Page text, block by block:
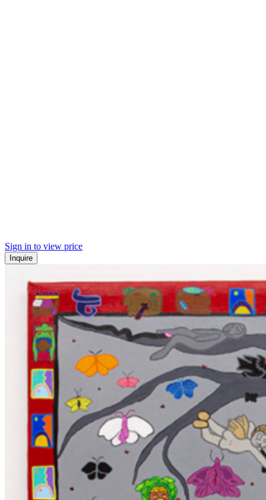
Sign in to view price
Inquire